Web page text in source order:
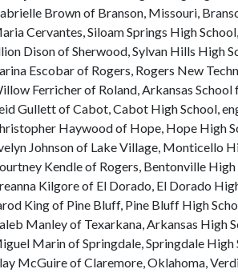
Brown of Branson, Missouri,
Cervantes, Siloam Springs High
Dison of Sherwood, Sylvan Hills High
Escobar of Rogers, Rogers New
Ferricher of Roland, Arkansas
Gullett of Cabot, Cabot High School,
Haywood of Hope, Hope High
Johnson of Lake Village, Monticello
Kendle of Rogers, Bentonville
Kilgore of El Dorado, El Dorado
King of Pine Bluff, Pine Bluff High
Manley of Texarkana, Arkansas High
Marin of Springdale, Springdale
McGuire of Claremore, Oklahoma,